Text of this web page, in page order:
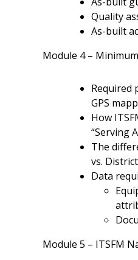
Quality
As-built
Module 4 –
Required
GPS
How
“Serving
The
vs.
Data
Module 5 – ITSFM